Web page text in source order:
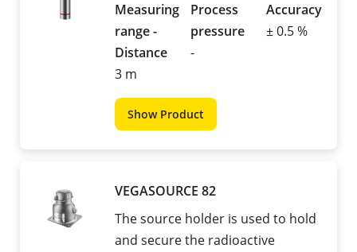
Measuring
range -
Distance
3 m
Process
pressure
-
Accuracy
± 0.5 %
Show Product
VEGASOURCE 82
The source holder is used to hold
and secure the radioactive